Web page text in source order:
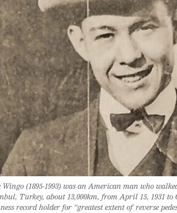
(1895-1993) was an American man who
Turkey, about 13,000km, from April 15, 1931 to
record holder for “greatest extent of reverse